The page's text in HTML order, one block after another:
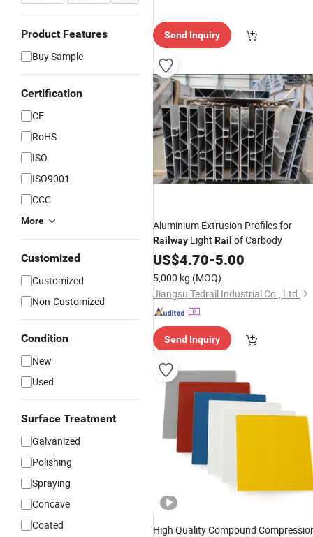
Product Features
Buy Sample
Certification
CE
RoHS
ISO
ISO9001
CCC
More
Customized
Customized
Non-Customized
Condition
New
Used
Surface Treatment
Galvanized
Polishing
Spraying
Concave
Coated
Send Inquiry
Aluminium Extrusion Profiles for
Railway Light Rail of Carbody
US$4.70-5.00
5,000 kg (MOQ)
Jiangsu Tedrail Industrial Co., Ltd.
Send Inquiry
High Quality Compound